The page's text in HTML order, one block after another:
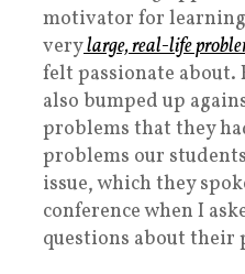
motivator for
verylarge, real-life
felt passionate about.
also bumped up
problems that they
problems our
issue, which they
conference when I
questions about their